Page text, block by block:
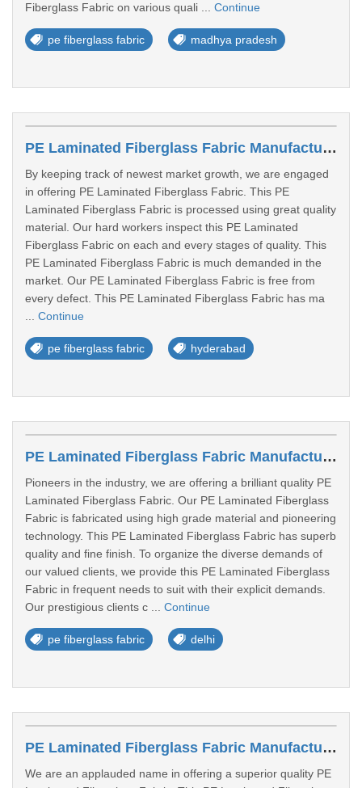
Fiberglass Fabric on various quali ... Continue
pe fiberglass fabric madhya pradesh
PE Laminated Fiberglass Fabric Manufacturers In Hyderabad
By keeping track of newest market growth, we are engaged
in offering PE Laminated Fiberglass Fabric. This PE
Laminated Fiberglass Fabric is processed using great quality
material. Our hard workers inspect this PE Laminated
Fiberglass Fabric on each and every stages of quality. This
PE Laminated Fiberglass Fabric is much demanded in the
market. Our PE Laminated Fiberglass Fabric is free from
every defect. This PE Laminated Fiberglass Fabric has ma
Continue
pe fiberglass fabric hyderabad
PE Laminated Fiberglass Fabric Manufacturers In Delhi
Pioneers in the industry, we are offering a brilliant quality PE
Laminated Fiberglass Fabric. Our PE Laminated Fiberglass
Fabric is fabricated using high grade material and pioneering
technology. This PE Laminated Fiberglass Fabric has superb
quality and fine finish. To organize the diverse demands of
our valued clients, we provide this PE Laminated Fiberglass
Fabric in frequent needs to suit with their explicit demands.
Our prestigious clients c ... Continue
pe fiberglass fabric delhi
PE Laminated Fiberglass Fabric Manufacturers In Kolkata
We are an applauded name in offering a superior quality PE